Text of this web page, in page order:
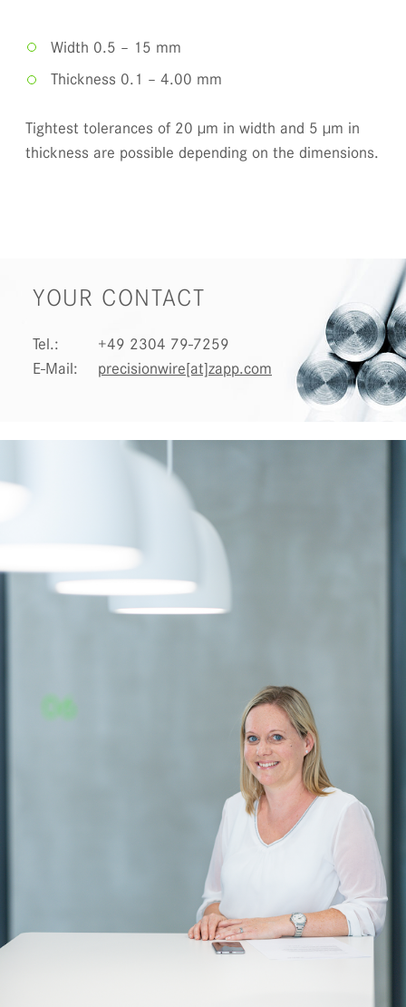
Width 0.5 – 15 mm
Thickness 0.1 – 4.00 mm
Tightest tolerances of 20 µm in width and 5 µm in
thickness are possible depending on the dimensions.
YOUR CONTACT
Tel.:
+49 2304 79-7259
E-Mail:
precisionwire[at]zapp.com